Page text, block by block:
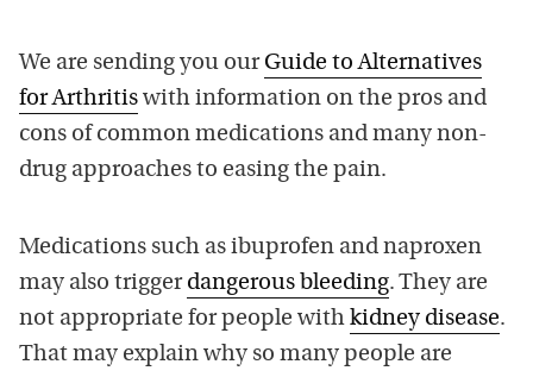
We are sending you our Guide to Alternatives
for Arthritis with information on the pros and
cons of common medications and many non-
drug approaches to easing the pain.
Medications such as ibuprofen and naproxen
may also trigger dangerous bleeding. They are
not appropriate for people with kidney disease.
That may explain why so many people are